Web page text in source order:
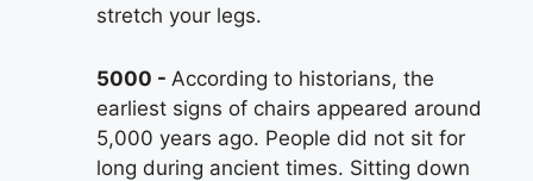
stretch your legs.
5000
According to historians, the
earliest signs of chairs appeared around
5,000 years ago. People did not sit for
long during ancient times. Sitting down